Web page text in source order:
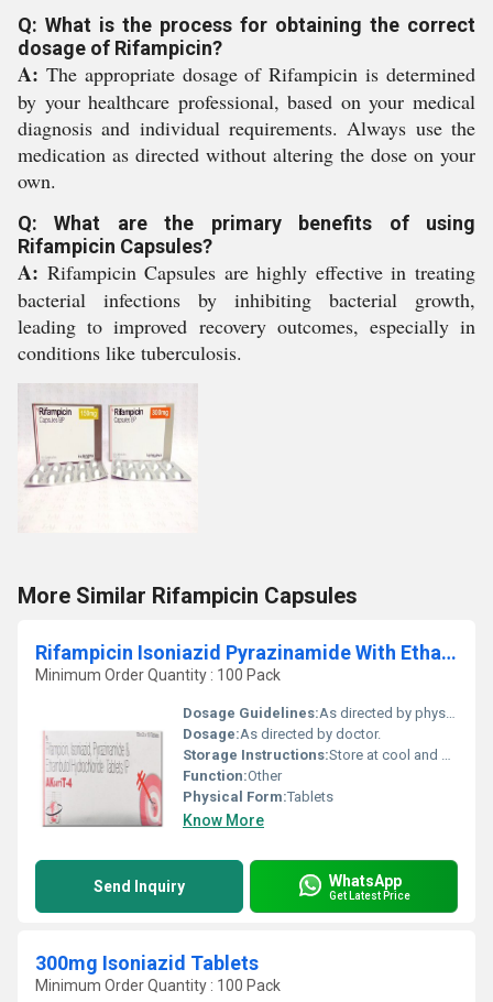
Q: What is the process for obtaining the correct
dosage of Rifampicin?
A: The appropriate dosage of Rifampicin is determined
by your healthcare professional, based on your medical
diagnosis and individual requirements. Always use the
medication as directed without altering the dose on your
own.
Q: What are the primary benefits of using
Rifampicin Capsules?
A: Rifampicin Capsules are highly effective in treating
bacterial infections by inhibiting bacterial growth,
leading to improved recovery outcomes, especially in
conditions like tuberculosis.
More Similar Rifampicin Capsules
Rifampicin Isoniazid Pyrazinamide With Ethambutol Tablets
Minimum Order Quantity : 100 Pack
Dosage Guidelines:As directed by physician.
Dosage:As directed by doctor.
Storage Instructions:Store at cool and dry place.
Function:Other
Physical Form:Tablets
Know More
Send Inquiry WhatsApp
Get Latest Price
300mg Isoniazid Tablets
Minimum Order Quantity : 100 Pack